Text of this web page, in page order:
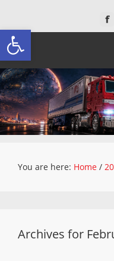
Open toolbar
You are here: Home /
Archives for